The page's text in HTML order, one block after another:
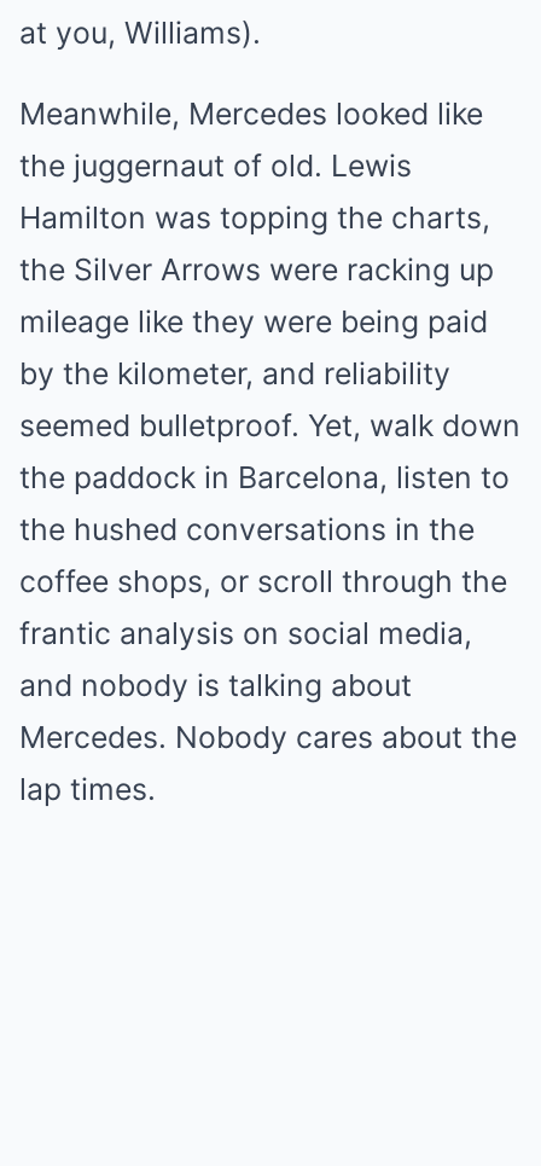
at you, Williams).
Meanwhile, Mercedes looked like
the juggernaut of old. Lewis
Hamilton was topping the charts,
the Silver Arrows were racking up
mileage like they were being paid
by the kilometer, and reliability
seemed bulletproof. Yet, walk down
the paddock in Barcelona, listen to
the hushed conversations in the
coffee shops, or scroll through the
frantic analysis on social media,
and nobody is talking about
Mercedes. Nobody cares about the
lap times.